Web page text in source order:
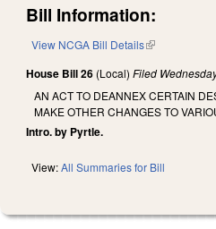
Bill Information:
View NCGA Bill Details(link is external)
House Bill 26 (Local) Filed
AN ACT TO DEANNEX CERTAIN
MAKE OTHER CHANGES TO
Intro. by Pyrtle.
View:All Summaries for Bill